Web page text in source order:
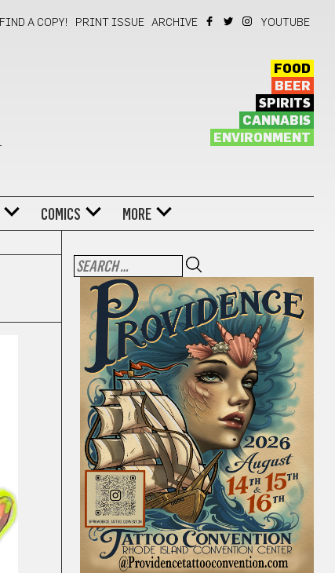
FIND A COPY! PRINT ISSUE ARCHIVE YOUTUBE
FOOD
BEER
SPIRITS
CANNABIS
ENVIRONMENT
COMICS MORE